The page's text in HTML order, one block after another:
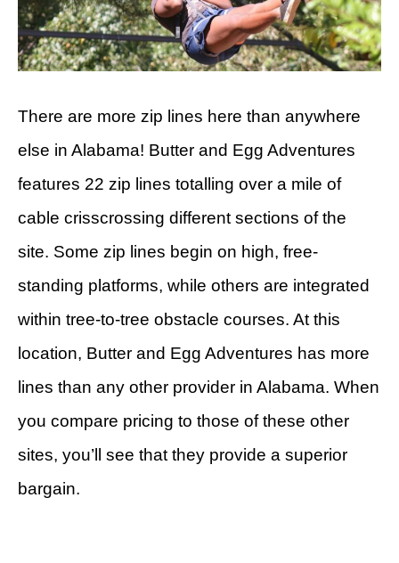
There are more zip lines here than anywhere
else in Alabama! Butter and Egg Adventures
features 22 zip lines totalling over a mile of
cable crisscrossing different sections of the
site. Some zip lines begin on high, free-
standing platforms, while others are integrated
within tree-to-tree obstacle courses. At this
location, Butter and Egg Adventures has more
lines than any other provider in Alabama. When
you compare pricing to those of these other
sites, you’ll see that they provide a superior
bargain.